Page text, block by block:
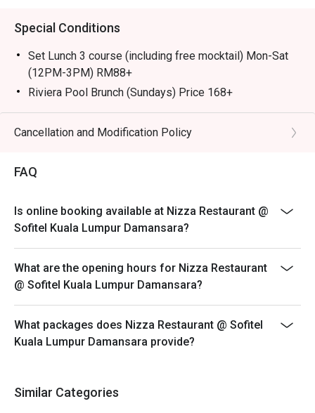
・Pissaladière | A classic French flatbread topped with
caramelised onions, olives, and anchovies.
🥤 Signature Sips
・Rosé Wine | The quintessential Riviera drink, perfect for
・Aperol Spritz | A vibrant and refreshing classic cocktail,
Perfect for sun-kissed afternoon lunches, romantic
twilight dinners, or celebrating special moments.
Special Conditions
Set Lunch 3 course (including free mocktail) Mon-Sat
(12PM-3PM) RM88+
Riviera Pool Brunch (Sundays) Price 168+
Includes: Kids DIY Mocktail station, and kids mini
buffet, Kids entertainment, free use of pool facilities
Maximum of 2 children aged 6 and below per couple
Child price is applicable to ages 7 to 11 years old
Parents must be accompanies their children while
*Discount are not applicable on add-ons
At Nizza, Chef Simone brings the heart of Italy to your
From fresh handmade pizza baked to perfection to rich,
homemade pasta prepared daily, every bite tells a story
of tradition and flavour.
exclusive saving when you book through Eatigo.
Cancellation and Modification Policy
FAQ
Is online booking available at Nizza Restaurant @
Sofitel Kuala Lumpur Damansara?
What are the opening hours for Nizza Restaurant
@ Sofitel Kuala Lumpur Damansara?
What packages does Nizza Restaurant @ Sofitel
Kuala Lumpur Damansara provide?
Similar Categories